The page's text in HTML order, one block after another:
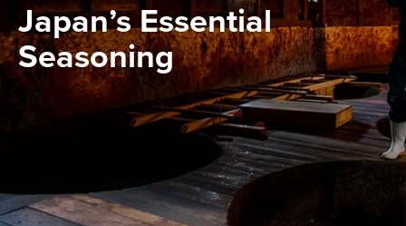
Japan’s Essential
Seasoning